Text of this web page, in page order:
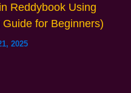
Reddybook Using
for Beginners)
2025